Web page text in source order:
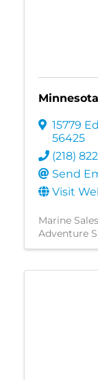
15779
56425
(218)
Send
Visit
Marine
Adventure